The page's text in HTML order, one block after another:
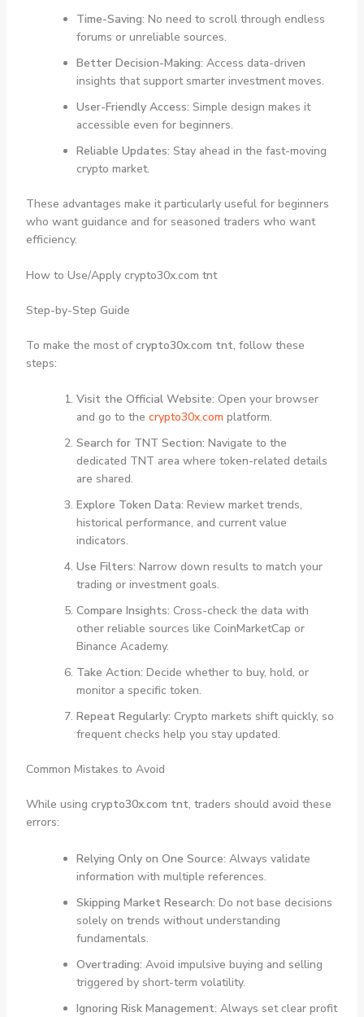
Time-Saving: No need to scroll through endless
forums or unreliable sources.
Better Decision-Making: Access data-driven
insights that support smarter investment moves.
User-Friendly Access: Simple design makes it
accessible even for beginners.
Reliable Updates: Stay ahead in the fast-moving
crypto market.
These advantages make it particularly useful for beginners
who want guidance and for seasoned traders who want
efficiency.
How to Use/Apply crypto30x.com tnt
Step-by-Step Guide
To make the most ofcrypto30x.com tnt, follow these
steps:
Visit the Official Website: Open your browser
and go to the crypto30x.com platform.
Search for TNT Section: Navigate to the
dedicated TNT area where token-related details
are shared.
Explore Token Data: Review market trends,
historical performance, and current value
indicators.
Use Filters: Narrow down results to match your
trading or investment goals.
Compare Insights: Cross-check the data with
other reliable sources like CoinMarketCap or
Binance Academy.
Take Action: Decide whether to buy, hold, or
monitor a specific token.
Repeat Regularly: Crypto markets shift quickly, so
frequent checks help you stay updated.
Common Mistakes to Avoid
While using crypto30x.com tnt, traders should avoid these
errors:
Relying Only on One Source: Always validate
information with multiple references.
Skipping Market Research: Do not base decisions
solely on trends without understanding
fundamentals.
Overtrading: Avoid impulsive buying and selling
triggered by short-term volatility.
Ignoring Risk Management: Always set clear profit